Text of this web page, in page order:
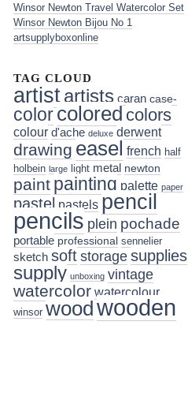
Winsor Newton Travel Watercolor Set
Winsor Newton Bijou No 1
artsupplyboxonline
TAG CLOUD
artist artists caran case-
colorcolored colors
colour d'ache deluxe derwent
drawing easel french half
holbein large light metal newton
paint painting palette paper
pastel pastels pencil
pencils plein pochade
portable professional sennelier
sketch soft storage supplies
supply unboxing vintage
watercolor watercolour
winsor wood wooden